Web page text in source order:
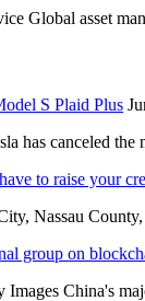
Global asset
S Plaid Plus
has canceled the
to raise your
Nassau
group on
China's